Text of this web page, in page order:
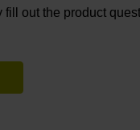
out the product